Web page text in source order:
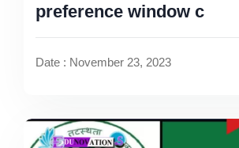
preference window c
Date : November 23, 2023